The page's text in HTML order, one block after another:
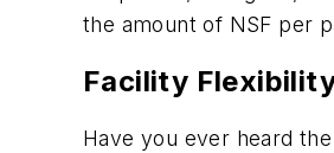
the amount of NSF per
Facility
Have you ever heard